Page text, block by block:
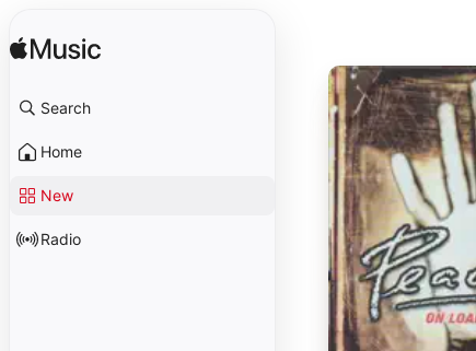
Search
Home
New
Radio